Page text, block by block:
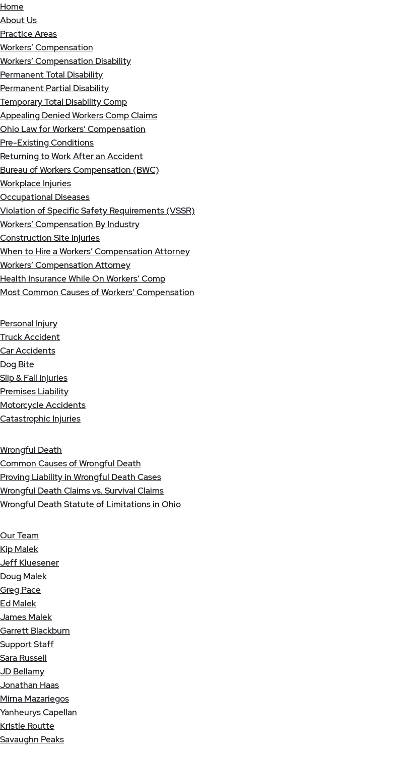
Home
About Us
Practice Areas
Workers’ Compensation
Workers’ Compensation Disability
Permanent Total Disability
Permanent Partial Disability
Temporary Total Disability Comp
Appealing Denied Workers Comp Claims
Ohio Law for Workers’ Compensation
Pre-Existing Conditions
Returning to Work After an Accident
Bureau of Workers Compensation (BWC)
Workplace Injuries
Occupational Diseases
Violation of Specific Safety Requirements (VSSR)
Workers’ Compensation By Industry
Construction Site Injuries
When to Hire a Workers’ Compensation Attorney
Workers’ Compensation Attorney
Health Insurance While On Workers’ Comp
Most Common Causes of Workers’ Compensation
Personal Injury
Truck Accident
Car Accidents
Dog Bite
Slip & Fall Injuries
Premises Liability
Motorcycle Accidents
Catastrophic Injuries
Wrongful Death
Common Causes of Wrongful Death
Proving Liability in Wrongful Death Cases
Wrongful Death Claims vs. Survival Claims
Wrongful Death Statute of Limitations in Ohio
Our Team
Kip Malek
Jeff Kluesener
Doug Malek
Greg Pace
Ed Malek
James Malek
Garrett Blackburn
Support Staff
Sara Russell
JD Bellamy
Jonathan Haas
Mirna Mazariegos
Yanheurys Capellan
Kristle Routte
Savaughn Peaks